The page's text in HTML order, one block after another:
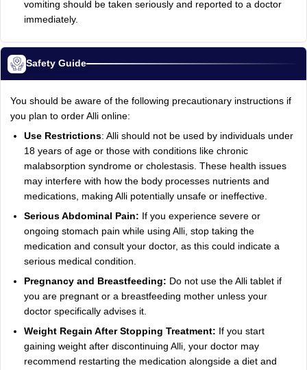
vomiting should be taken seriously and reported to a doctor
immediately.
Safety Guide
You should be aware of the following precautionary instructions if
you plan to order Alli online:
Use Restrictions: Alli should not be used by individuals under
18 years of age or those with conditions like chronic
malabsorption syndrome or cholestasis. These health issues
may interfere with how the body processes nutrients and
medications, making Alli potentially unsafe or ineffective.
Serious Abdominal Pain: If you experience severe or
ongoing stomach pain while using Alli, stop taking the
medication and consult your doctor, as this could indicate a
serious medical condition.
Pregnancy and Breastfeeding: Do not use the Alli tablet if
you are pregnant or a breastfeeding mother unless your
doctor specifically advises it.
Weight Regain After Stopping Treatment: If you start
gaining weight after discontinuing Alli, your doctor may
recommend restarting the medication alongside a diet and